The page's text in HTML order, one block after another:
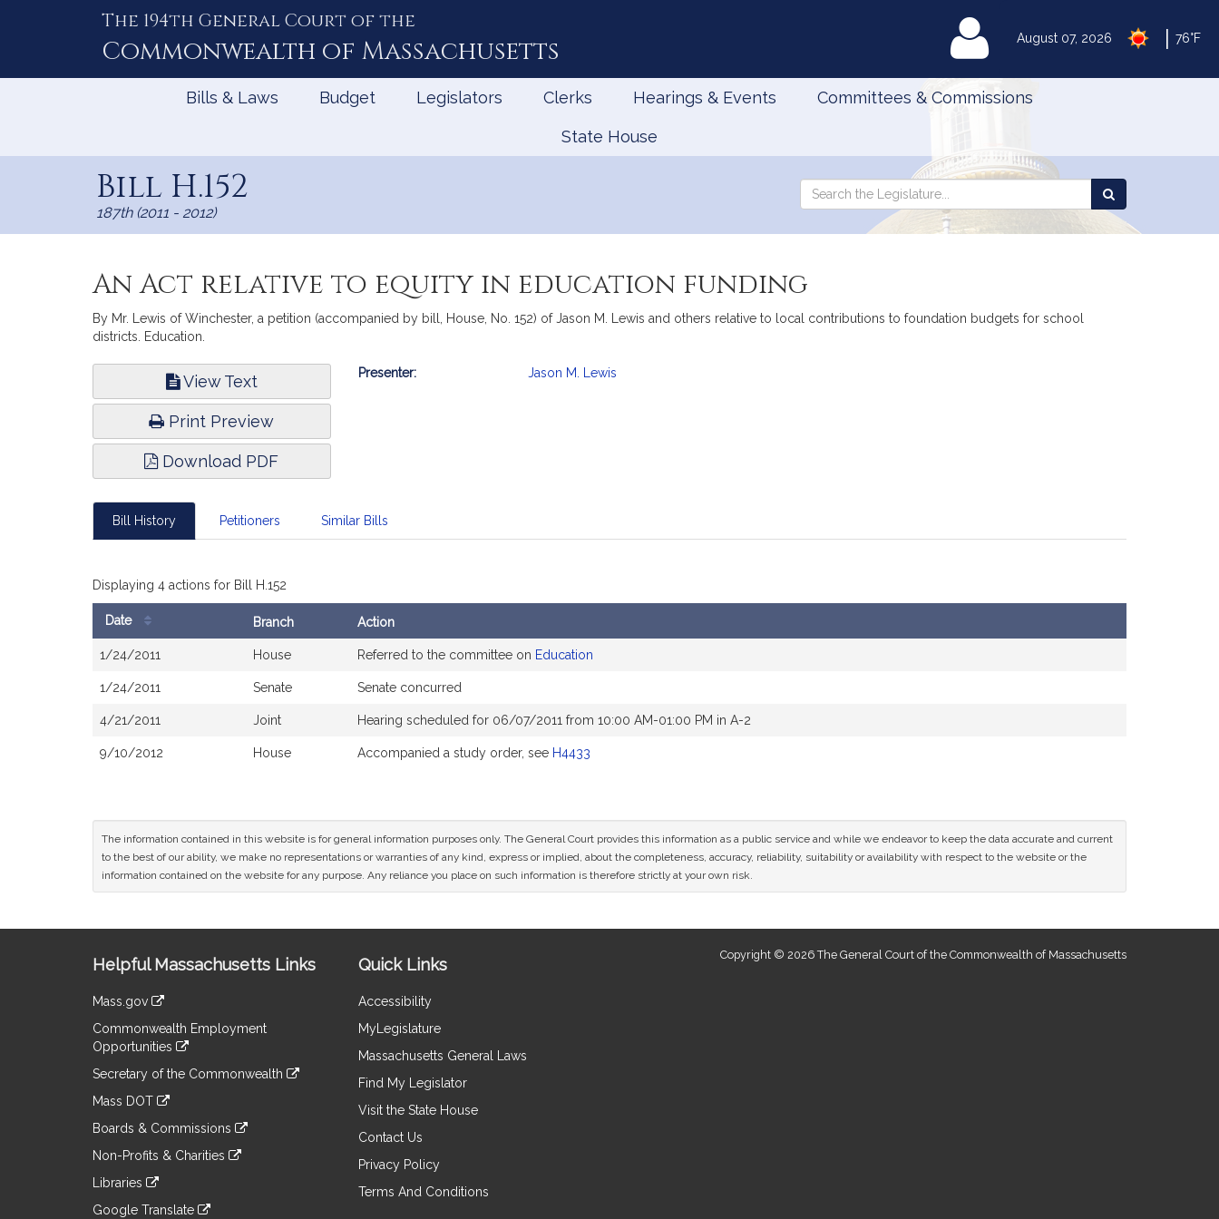
August 07, 2026 76°F
The 194th General Court of the
Commonwealth of Massachusetts MyLegislature
Bills & Laws Budget Legislators Clerks Hearings & Events Committees & Commissions
State House
Bill H.152
187th (2011 - 2012)
Search
Search
the
An Act relative to equity in education funding
By Mr. Lewis of Winchester, a petition (accompanied by bill, House, No. 152) of Jason M. Lewis and others relative to local contributions to foundation budgets for school
districts. Education.
View Text
Print Preview
Download PDF
Bill
Presenter: Jason M. Lewis
Bill History Petitioners Similar Bills
Displaying 4 actions for Bill H.152
History
Date Branch Action
1/24/2011 House Referred to the committee on Education
1/24/2011 Senate Senate concurred
4/21/2011 Joint Hearing scheduled for 06/07/2011 from 10:00 AM-01:00 PM in A-2
9/10/2012 House Accompanied a study order, see H4433
The information contained in this website is for general information purposes only. The General Court provides this information as a public service and while we endeavor to keep the data accurate and current
to the best of our ability, we make no representations or warranties of any kind, express or implied, about the completeness, accuracy, reliability, suitability or availability with respect to the website or the
information contained on the website for any purpose. Any reliance you place on such information is therefore strictly at your own risk.
Information
Helpful Massachusetts Links
Mass.gov
to
an
external
Commonwealth Employment
Opportunities
to
an
site
Secretary of the Commonwealth
to
an
site
Mass DOT
to
an
site
Boards & Commissions
to
an
Non-Profits & Charities
to
an
Libraries
Google Translate
Quick Links
Accessibility
MyLegislature
Massachusetts General Laws
Find My Legislator
Visit the State House
Contact Us
Privacy Policy
Terms And Conditions
Copyright © 2026 The General Court of the Commonwealth of Massachusetts